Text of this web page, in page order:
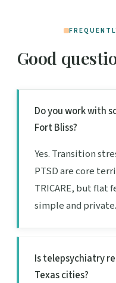
Good
Do you work with
Fort Bliss?
Yes. Transition
PTSD are core
TRICARE, but flat
simple and private.
Is telepsychiatry
Texas cities?